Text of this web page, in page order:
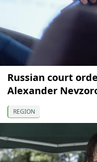
Russian court
Alexander
REGION